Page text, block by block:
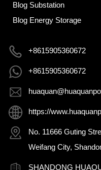
Blog Substation
Blog Energy Storage
+8615905360672
+8615905360672
https://
No. 11666 Guting
Weifang City,
SHANDONG